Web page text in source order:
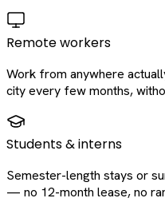
Remote workers
Work from anywhere
city every few months,
Students & interns
Semester-length stays or
— no 12-month lease, no